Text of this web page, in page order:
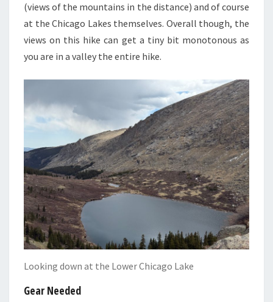
(views of the mountains in the distance) and of course
at the Chicago Lakes themselves. Overall though, the
views on this hike can get a tiny bit monotonous as
you are in a valley the entire hike.
Looking down at the Lower Chicago Lake
Gear Needed